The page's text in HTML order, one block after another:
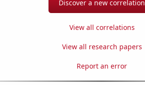
Discover a new correlation
View all correlations
View all research papers
Report an error